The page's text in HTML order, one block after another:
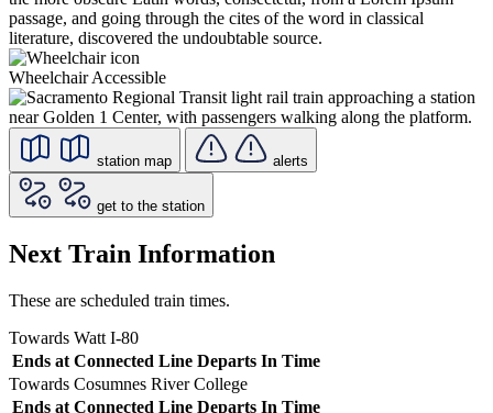
passage, and going through the cites of the word in classical
literature, discovered the undoubtable source.
Wheelchair Accessible
station map alerts
get to the station
Next Train Information
These are scheduled train times.
Towards Watt I-80
Ends at Connected Line Departs In Time
Towards Cosumnes River College
Ends at Connected Line Departs In Time